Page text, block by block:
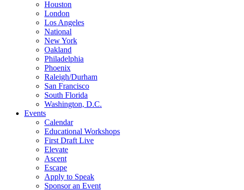
Houston
London
Los Angeles
National
New York
Oakland
Philadelphia
Phoenix
Raleigh/Durham
San Francisco
South Florida
Washington, D.C.
Events
Calendar
Educational Workshops
First Draft Live
Elevate
Ascent
Escape
Apply to Speak
Sponsor an Event